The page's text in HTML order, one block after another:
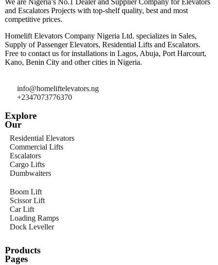
and Escalators Projects with top-shelf quality, best and most
competitive prices.
Homelift Elevators Company Nigeria Ltd. specializes in Sales,
Supply of Passenger Elevators, Residential Lifts and Escalators.
Free to contact us for installations in Lagos, Abuja, Port Harcourt,
Kano, Benin City and other cities in Nigeria.
info@homeliftelevators.ng
+2347073776370
Explore
Our
Residential Elevators
Commercial Lifts
Escalators
Cargo Lifts
Dumbwaiters
Boom Lift
Scissor Lift
Car Lift
Loading Ramps
Dock Leveller
Products
Pages